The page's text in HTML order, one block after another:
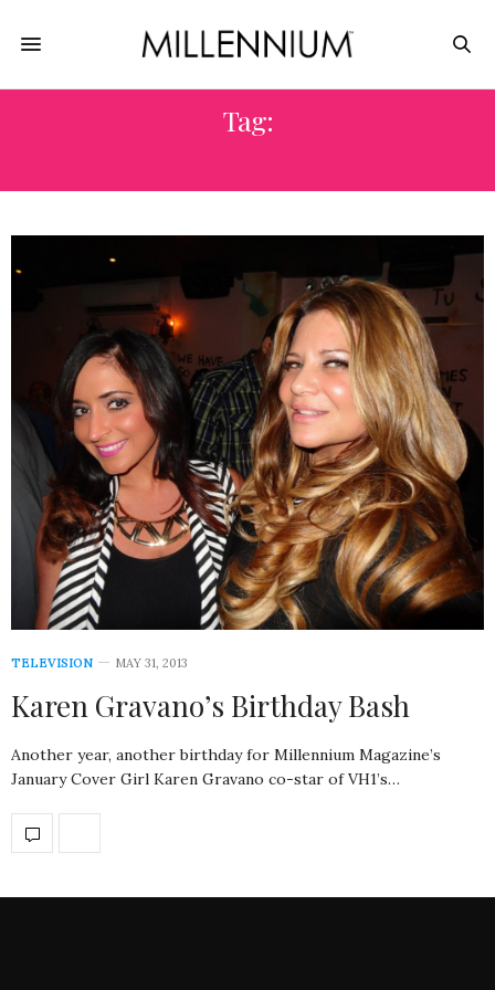
Tag:
TELEVISION MAY 31, 2013
Karen Gravano’s Birthday Bash
Another year, another birthday for Millennium Magazine’s
January Cover Girl Karen Gravano co-star of VH1’s…